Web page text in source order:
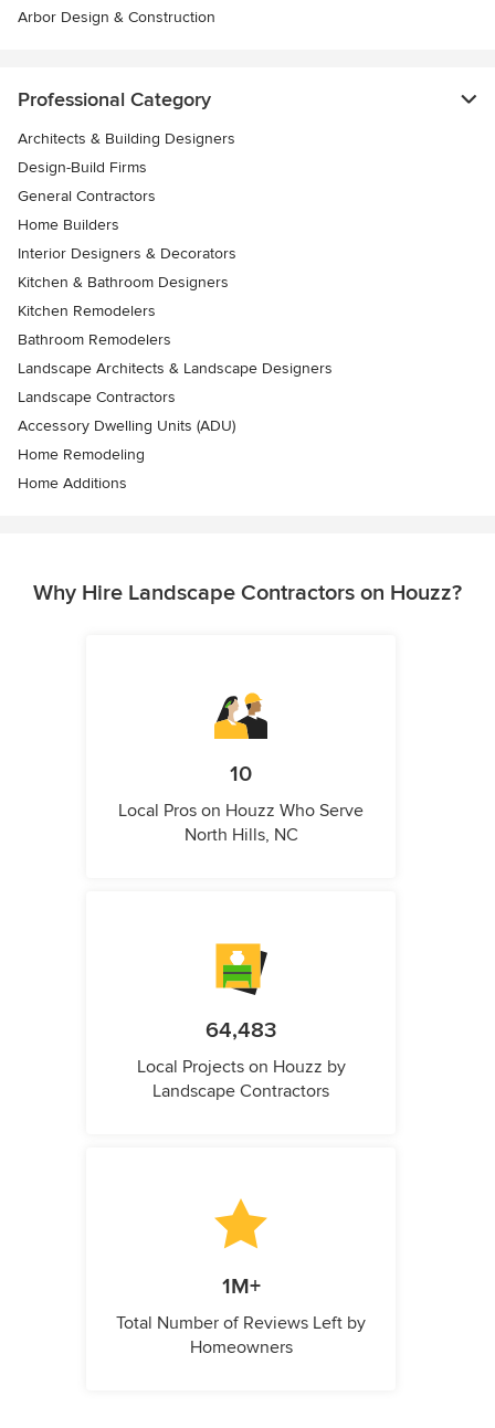
Arbor Design & Construction
Professional Category
Architects & Building Designers
Design-Build Firms
General Contractors
Home Builders
Interior Designers & Decorators
Kitchen & Bathroom Designers
Kitchen Remodelers
Bathroom Remodelers
Landscape Architects & Landscape Designers
Landscape Contractors
Accessory Dwelling Units (ADU)
Home Remodeling
Home Additions
Why Hire Landscape Contractors on Houzz?
10
Local Pros on Houzz Who Serve
North Hills, NC
64,483
Local Projects on Houzz by
Landscape Contractors
1M+
Total Number of Reviews Left by
Homeowners